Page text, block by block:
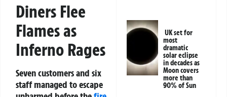
Diners Flee
Flames as
Inferno Rages
Seven customers and six
staff managed to escape
UK set for
most
dramatic
solar eclipse
in decades as
Moon covers
more than
90% of Sun